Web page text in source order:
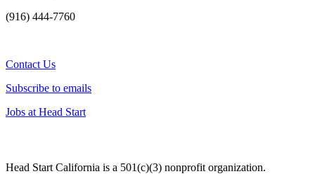
(916) 444-7760
Contact Us
Subscribe to emails
Jobs at Head Start
Head Start California is a 501(c)(3) nonprofit organization.